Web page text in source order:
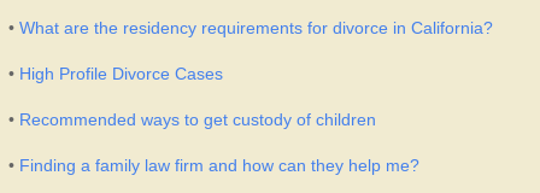
• What are the residency requirements for divorce in California?
• High Profile Divorce Cases
• Recommended ways to get custody of children
• Finding a family law firm and how can they help me?